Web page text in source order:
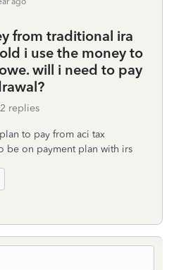
from traditional ira
i use the money to
will i need to pay
2 replies
to pay from aci tax
be on payment plan with irs